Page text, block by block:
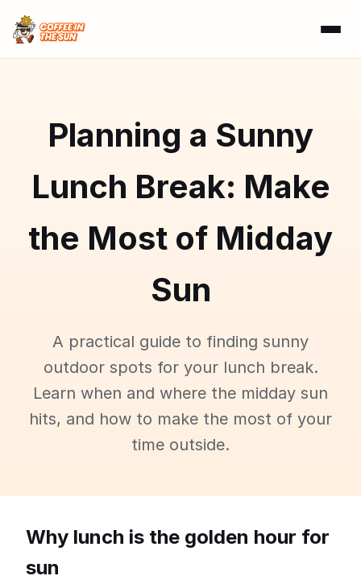
Planning a Sunny
Lunch Break: Make
the Most of Midday
Sun
A practical guide to finding sunny
outdoor spots for your lunch break.
Learn when and where the midday sun
hits, and how to make the most of your
time outside.
Why lunch is the golden hour for
sun